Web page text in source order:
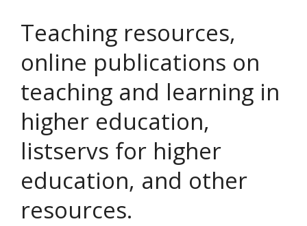
Teaching resources,
online publications on
teaching and learning in
higher education,
listservs for higher
education, and other
resources.